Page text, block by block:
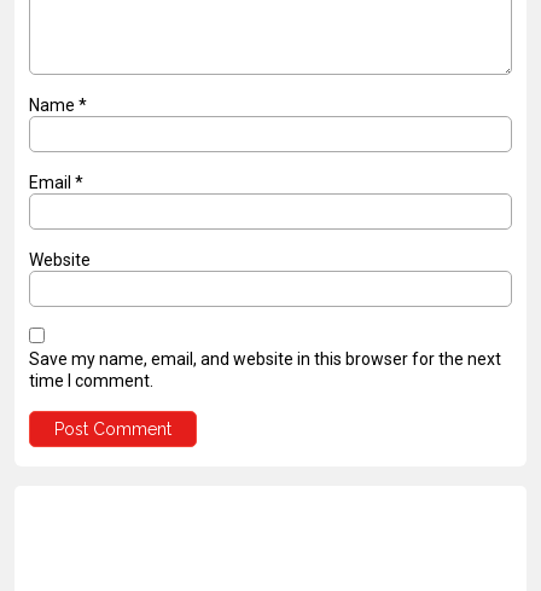
Name *
Email *
Website
Save my name, email, and website in this browser for the next
time I comment.